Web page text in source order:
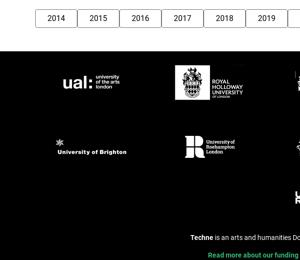
2014 2015 2016 2017 2018 2019
Techne is an arts and humanities
Read more about our